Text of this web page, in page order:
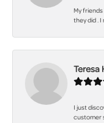
My
they did . I
Teresa
I just
customer